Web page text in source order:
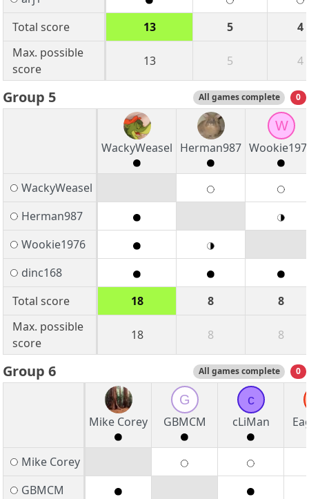
Total score
13 5
4
Max. possible
score
13 5 4
Group 5 All games complete 0
WackyWeasel Herman987
W
WackyWeasel
Herman987
Wookie1976
dinc168
Total score
18 8
8
Max. possible
score
18 8 8
Group 6 All games complete 0
Mike Corey
G
GBMCM
c
cLiMan
Mike Corey
GBMCM